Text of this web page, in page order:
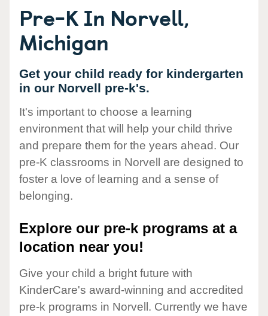
Pre-K In Norvell,
Michigan
Get your child ready for kindergarten
in our Norvell pre-k's.
It's important to choose a learning
environment that will help your child thrive
and prepare them for the years ahead. Our
pre-K classrooms in Norvell are designed to
foster a love of learning and a sense of
belonging.
Explore our pre-k programs at a
location near you!
Give your child a bright future with
KinderCare's award-winning and accredited
pre-k programs in Norvell. Currently we have